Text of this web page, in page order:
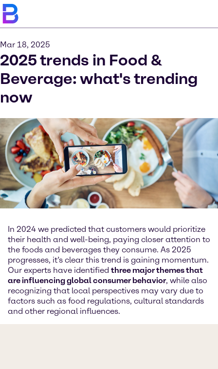
Mar 18, 2025
2025 trends in Food &
Beverage: what's trending
now
In 2024 we predicted that customers would prioritize
their health and well-being, paying closer attention to
the foods and beverages they consume. As 2025
progresses, it’s clear this trend is gaining momentum.
Our experts have identified three major themes that
are influencing global consumer behavior, while also
recognizing that local perspectives may vary due to
factors such as food regulations, cultural standards
and other regional influences.